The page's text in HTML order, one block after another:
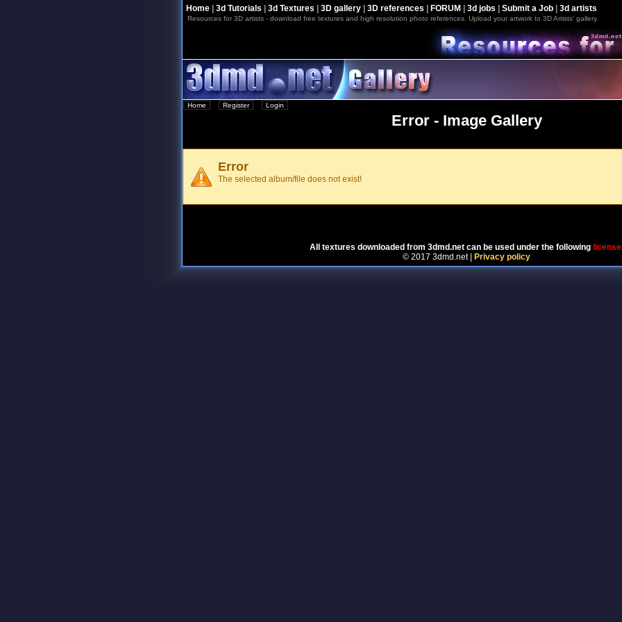
Home| 3d Tutorials 3d Textures 3D gallery| 3D references FORUM 3d jobs Submit a Job| 3d artists
Resources for 3D artists - download free textures and high resolution photo references. Upload your artwork to 3D Artists' gallery.
Home Register Login
Error - Image Gallery
Error
The selected album/file does not exist!
All textures downloaded from 3dmd.net can be used under the following license
© 2017 3dmd.net |
Privacy policy